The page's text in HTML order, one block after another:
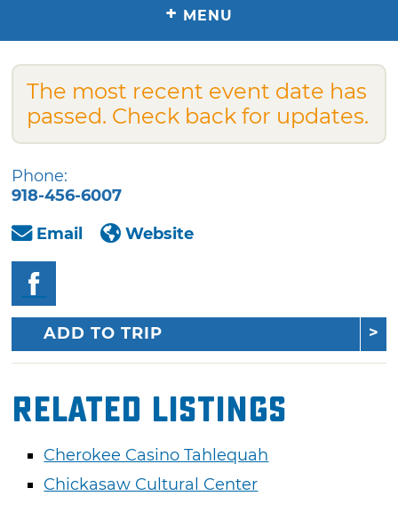
+ MENU
The most recent event date has
passed. Check back for updates.
Phone:
918-456-6007
Email
Website
ADD TO TRIP
Related Listings
Cherokee Casino Tahlequah
Chickasaw Cultural Center